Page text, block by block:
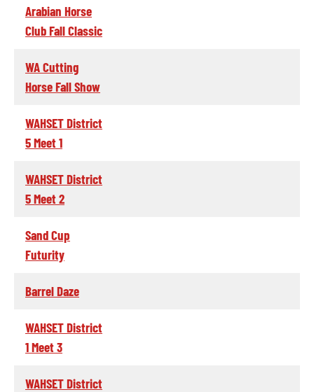
Arabian Horse
Club Fall Classic
WA Cutting
Horse Fall Show
WAHSET District
5 Meet 1
WAHSET District
5 Meet 2
Sand Cup
Futurity
Barrel Daze
WAHSET District
1 Meet 3
WAHSET District